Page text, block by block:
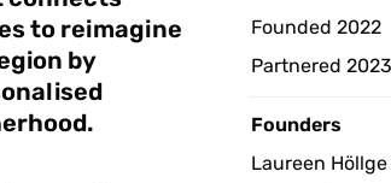
to reimagine
by
Founded 2022
Partnered 2023
Founders
Laureen Höllge